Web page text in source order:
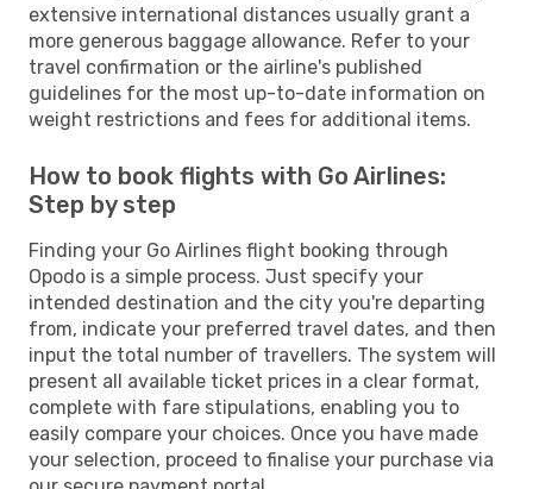
extensive international distances usually grant a
more generous baggage allowance. Refer to your
travel confirmation or the airline's published
guidelines for the most up-to-date information on
weight restrictions and fees for additional items.
How to book flights with Go Airlines:
Step by step
Finding your Go Airlines flight booking through
Opodo is a simple process. Just specify your
intended destination and the city you're departing
from, indicate your preferred travel dates, and then
input the total number of travellers. The system will
present all available ticket prices in a clear format,
complete with fare stipulations, enabling you to
easily compare your choices. Once you have made
your selection, proceed to finalise your purchase via